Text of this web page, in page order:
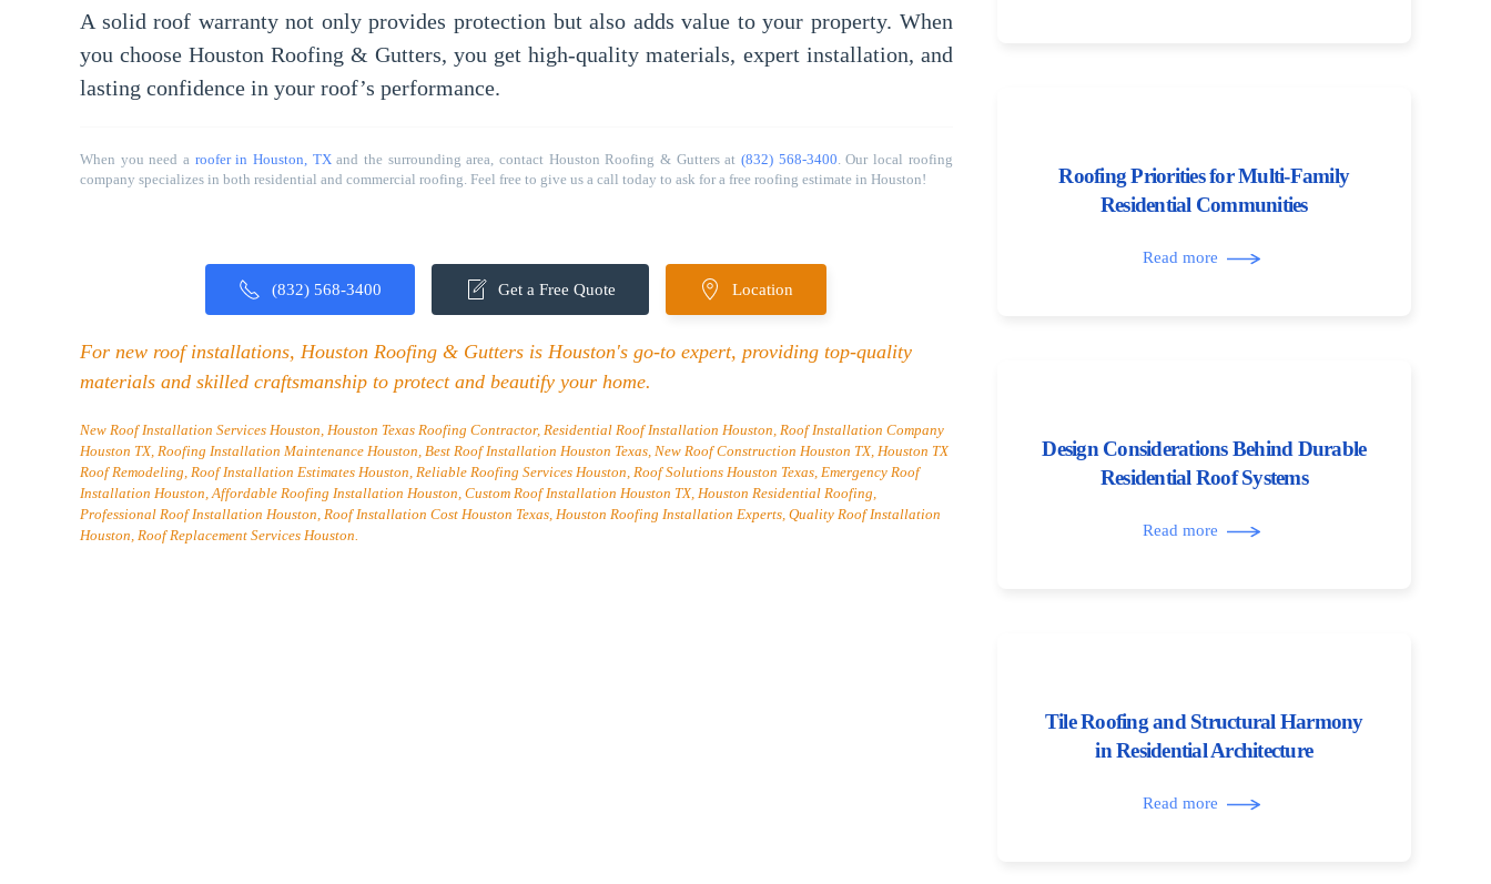
A solidroof warrantynot only provides protection but also adds value to your property. When
you chooseHouston Roofing & Gutters, you get high-quality materials, expert installation, and
lasting confidence in your roof’s performance.
When you need a roofer in Houston, TXand the surrounding area, contact Houston Roofing & Gutters at (832) 568-3400. Our local roofing
company specializes in both residential and commercial roofing. Feel free to give us a call today to ask for a free roofing estimate in Houston!
(832) 568-3400 Get a Free Quote Location
For new roof installations, Houston Roofing & Gutters is Houston's go-to expert, providing top-quality
materials and skilled craftsmanship to protect and beautify your home.
New Roof Installation Services Houston, Houston Texas Roofing Contractor, Residential Roof Installation Houston, Roof Installation Company
Houston TX, Roofing Installation Maintenance Houston, Best Roof Installation Houston Texas, New Roof Construction Houston TX, Houston TX
Roof Remodeling, Roof Installation Estimates Houston, Reliable Roofing Services Houston, Roof Solutions Houston Texas, Emergency Roof
Installation Houston, Affordable Roofing Installation Houston, Custom Roof Installation Houston TX, Houston Residential Roofing,
Professional Roof Installation Houston, Roof Installation Cost Houston Texas, Houston Roofing Installation Experts, Quality Roof Installation
Houston, Roof Replacement Services Houston.
Roofing Priorities for Multi-Family
Residential Communities
Read more
Design Considerations Behind Durable
Residential Roof Systems
Read more
Tile Roofing and Structural Harmony
in Residential Architecture
Read more